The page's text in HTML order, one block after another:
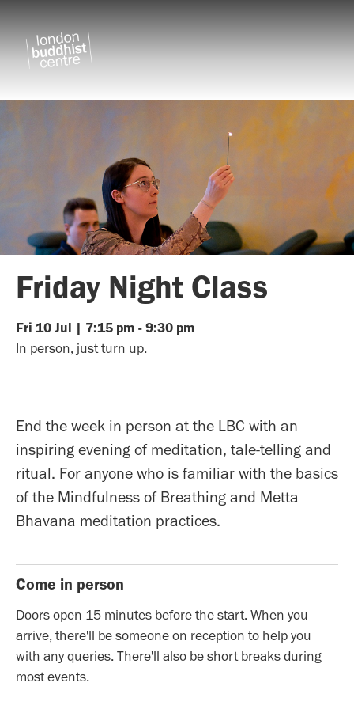
Friday Night Class
Fri 10 Jul | 7:15 pm - 9:30 pm
In person, just turn up.
End the week in person at the LBC with an
inspiring evening of meditation, tale-telling and
ritual. For anyone who is familiar with the basics
of the Mindfulness of Breathing and Metta
Bhavana meditation practices.
Come in person
Doors open 15 minutes before the start. When you
arrive, there'll be someone on reception to help you
with any queries. There'll also be short breaks during
most events.